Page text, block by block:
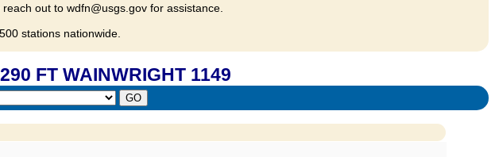
out to wdfn@usgs.gov for assistance.
stations nationwide.
FT WAINWRIGHT 1149